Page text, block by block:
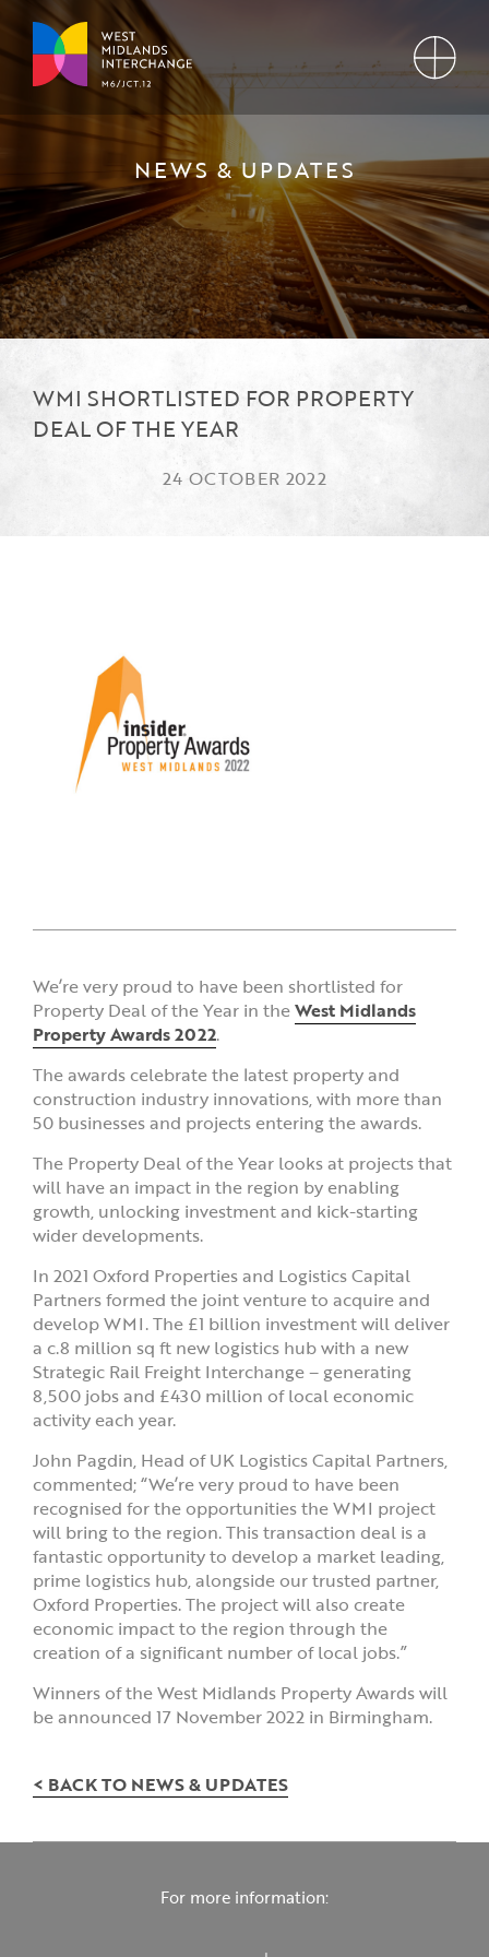
NEWS & UPDATES
WMI SHORTLISTED FOR PROPERTY
DEAL OF THE YEAR
24 OCTOBER 2022
We’re very proud to have been shortlisted for
Property Deal of the Year in theWest Midlands
Property Awards 2022.
The awards celebrate the latest property and
construction industry innovations, with more than
50 businesses and projects entering the awards.
The Property Deal of the Year looks at projects that
will have an impact in the region by enabling
growth, unlocking investment and kick-starting
wider developments.
In 2021 Oxford Properties and Logistics Capital
Partners formed the joint venture to acquire and
develop WMI. The £1 billion investment will deliver
a c.8 million sq ft new logistics hub with a new
Strategic Rail Freight Interchange – generating
8,500 jobs and £430 million of local economic
activity each year.
John Pagdin, Head of UK Logistics Capital Partners,
commented; “We’re very proud to have been
recognised for the opportunities the WMI project
will bring to the region. This transaction deal is a
fantastic opportunity to develop a market leading,
prime logistics hub, alongside our trusted partner,
Oxford Properties. The project will also create
economic impact to the region through the
creation of a significant number of local jobs.”
Winners of the West Midlands Property Awards will
be announced 17 November 2022 in Birmingham.
< BACK TO NEWS & UPDATES
For more information: